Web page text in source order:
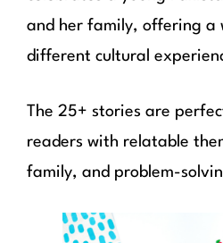
and her family, offering a
different cultural
The 25+ stories are
readers with relatable
family, and problem-